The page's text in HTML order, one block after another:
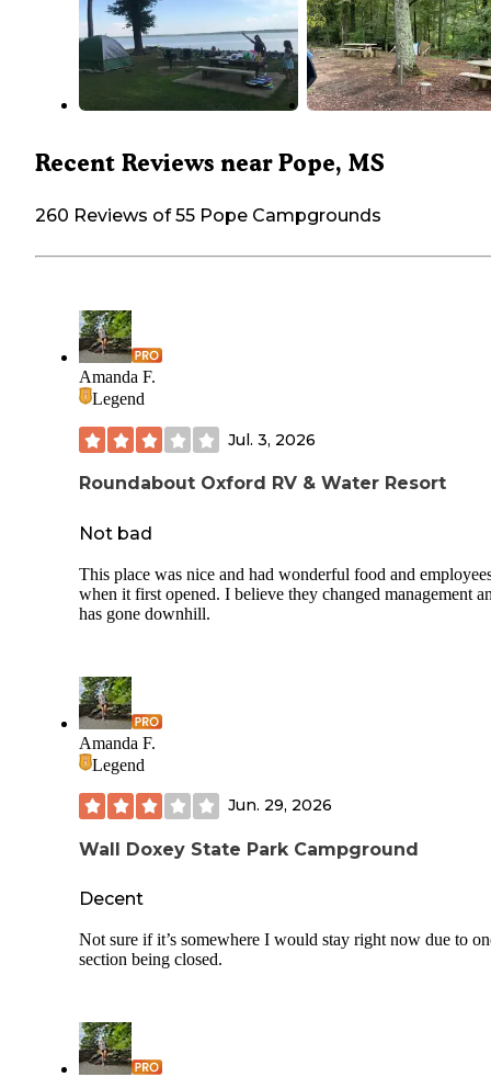
Recent Reviews near Pope, MS
260 Reviews of 55 Pope Campgrounds
Amanda F.
Legend
Jul. 3, 2026
Roundabout Oxford RV & Water Resort
Not bad
This place was nice and had wonderful food and
when it first opened. I believe they changed management
has gone downhill.
Amanda F.
Legend
Jun. 29, 2026
Wall Doxey State Park Campground
Decent
Not sure if it’s somewhere I would stay right now due to
section being closed.